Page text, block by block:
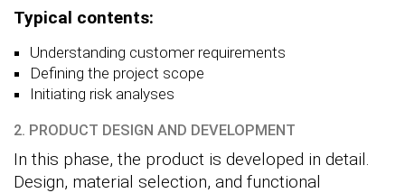
Typical contents:
Understanding customer requirements
Defining the project scope
Initiating risk analyses
2. PRODUCT DESIGN AND DEVELOPMENT
In this phase, the product is developed in detail.
Design, material selection, and functional